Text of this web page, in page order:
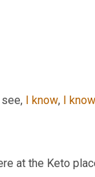
know, know
at the Keto